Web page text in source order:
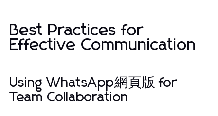
Best Practices for
Effective Communication
Using WhatsApp網頁版 for
Team Collaboration